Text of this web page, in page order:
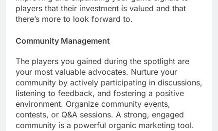
players that their investment is valued and that
there’s more to look forward to.
Community Management
The players you gained during the spotlight are
your most valuable advocates. Nurture your
community by actively participating in discussions,
listening to feedback, and fostering a positive
environment. Organize community events,
contests, or Q&A sessions. A strong, engaged
community is a powerful organic marketing tool.